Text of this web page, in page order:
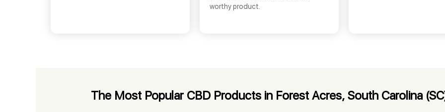
worthy product.
The Most Popular CBD Products in Forest Acres, South Carolina